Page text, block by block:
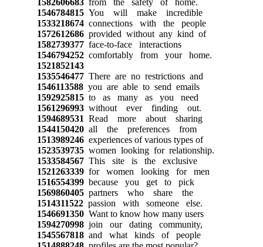
1546784815You will make incredible
1533218674connections with the people
1572612686provided without any kind of
1582739377face-to-face interactions
1546794252comfortably from your home.
1521852143
1535546477There are no restrictions and
1546113588you are able to send emails
1592925815to as many as you need
1561296993without ever finding out.
1594689531 Read more about sharing
1544150420all the preferences from
1513989246experiences of various types of
1523539735women looking for relationship.
1533584567This site is the exclusive
1521263339for women looking for men
1516554399because you get to pick
1569860405partners who share the
1514311522passion with someone else.
1546691350Want to know how many users
1594270998join our dating community,
1545567818and what kinds of people